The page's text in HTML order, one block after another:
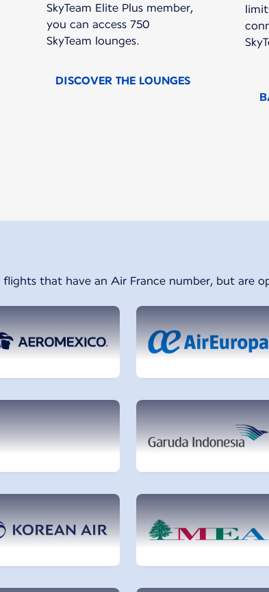
SkyTeam Elite Plus member,
you can access 750
SkyTeam lounges.
DISCOVER THE LOUNGES
flights that have an Air France number, but are